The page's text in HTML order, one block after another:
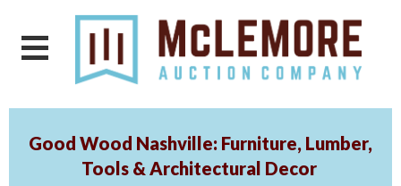
Good Wood Nashville: Furniture, Lumber,
Tools & Architectural Decor